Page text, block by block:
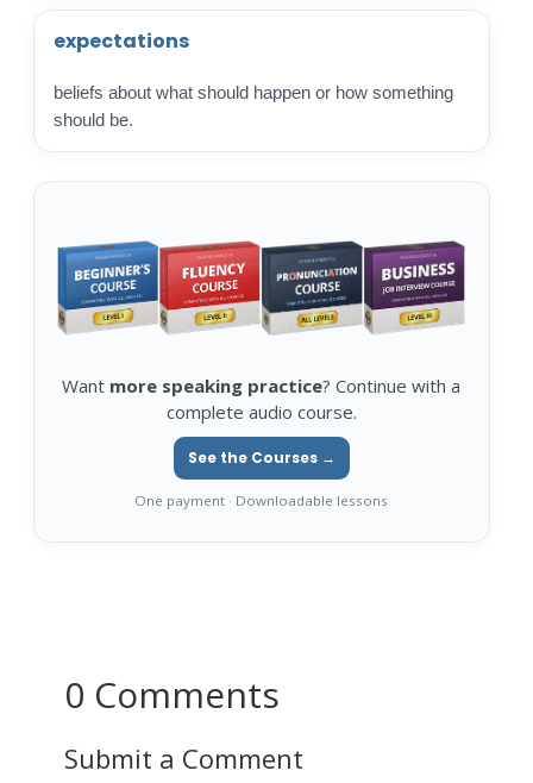
expectations
beliefs about what should happen or how something
should be.
Want more speaking practice? Continue with a
complete audio course.
See the Courses →
One payment · Downloadable lessons
0 Comments
Submit a Comment